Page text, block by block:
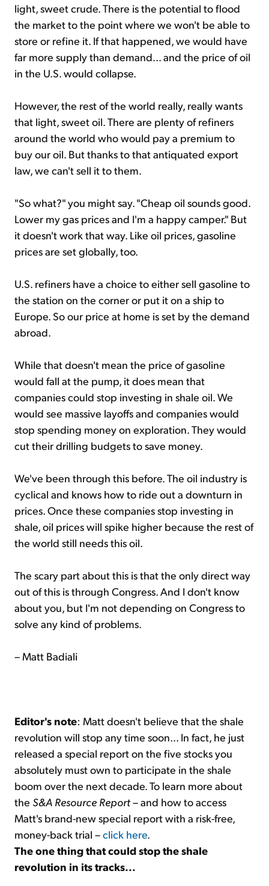
light, sweet crude. There is the potential to flood
the market to the point where we won't be able to
store or refine it. If that happened, we would have
far more supply than demand... and the price of oil
in the U.S. would collapse.
However, the rest of the world really, really wants
that light, sweet oil. There are plenty of refiners
around the world who would pay a premium to
buy our oil. But thanks to that antiquated export
law, we can't sell it to them.
"So what?" you might say. "Cheap oil sounds good.
Lower my gas prices and I'm a happy camper." But
it doesn't work that way. Like oil prices, gasoline
prices are set globally, too.
U.S. refiners have a choice to either sell gasoline to
the station on the corner or put it on a ship to
Europe. So our price at home is set by the demand
abroad.
While that doesn't mean the price of gasoline
would fall at the pump, it does mean that
companies could stop investing in shale oil. We
would see massive layoffs and companies would
stop spending money on exploration. They would
cut their drilling budgets to save money.
We've been through this before. The oil industry is
cyclical and knows how to ride out a downturn in
prices. Once these companies stop investing in
shale, oil prices will spike higher because the rest of
the world still needs this oil.
The scary part about this is that the only direct way
out of this is through Congress. And I don't know
about you, but I'm not depending on Congress to
solve any kind of problems.
– Matt Badiali
Editor's note: Matt doesn't believe that the shale
revolution will stop any time soon... In fact, he just
released a special report on the five stocks you
absolutely must own to participate in the shale
boom over the next decade. To learn more about
the S&A Resource Report– and how to access
Matt's brand-new special report with a risk-free,
money-back trial –click here.
The one thing that could stop the shale
revolution in its tracks...